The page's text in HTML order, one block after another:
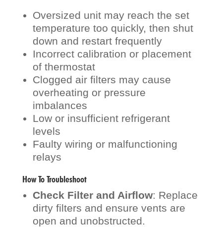
Oversized unit may reach the set
temperature too quickly, then shut
down and restart frequently
Incorrect calibration or placement
of thermostat
Clogged air filters may cause
overheating or pressure
imbalances
Low or insufficient refrigerant
levels
Faulty wiring or malfunctioning
relays
How To Troubleshoot
Check Filter and Airflow: Replace
dirty filters and ensure vents are
open and unobstructed.